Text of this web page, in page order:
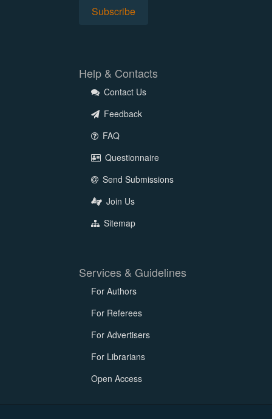
Help & Contacts
Contact Us
Feedback
FAQ
Questionnaire
Send Submissions
Join Us
Sitemap
Services & Guidelines
For Authors
For Referees
For Advertisers
For Librarians
Open Access